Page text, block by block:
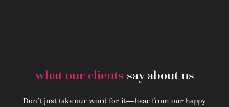
what our clients say about us
Don’t just take our word for it—hear from our happy